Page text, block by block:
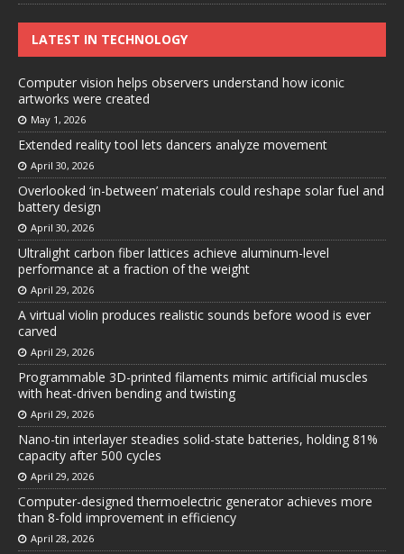
LATEST IN TECHNOLOGY
Computer vision helps observers understand how iconic
artworks were created
May 1, 2026
Extended reality tool lets dancers analyze movement
April 30, 2026
Overlooked ‘in-between’ materials could reshape solar fuel and
battery design
April 30, 2026
Ultralight carbon fiber lattices achieve aluminum-level
performance at a fraction of the weight
April 29, 2026
A virtual violin produces realistic sounds before wood is ever
carved
April 29, 2026
Programmable 3D-printed filaments mimic artificial muscles
with heat-driven bending and twisting
April 29, 2026
Nano-tin interlayer steadies solid-state batteries, holding 81%
capacity after 500 cycles
April 29, 2026
Computer-designed thermoelectric generator achieves more
than 8-fold improvement in efficiency
April 28, 2026